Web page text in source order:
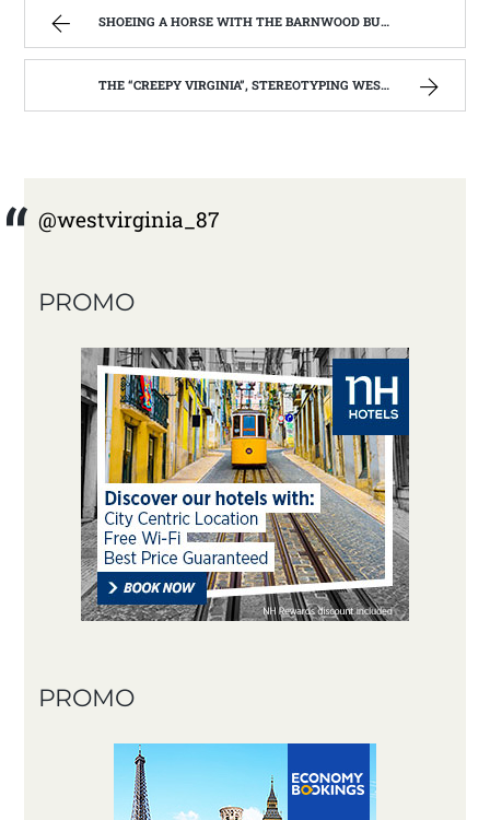
SHOEING A HORSE WITH THE BARNWOOD BUILDERS T.V. SHOW AND SPIKER FARM. | WEST VIRGINIA MOUNTAIN MAMA
THE “CREEPY VIRGINIA”, STEREOTYPING WEST VIRGINIA. | WEST VIRGINIA MOUNTAIN MAMA
@westvirginia_87
PROMO
PROMO